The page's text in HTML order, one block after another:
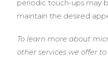
periodic touch-ups may
maintain the desired
To learn more about
other services we offer